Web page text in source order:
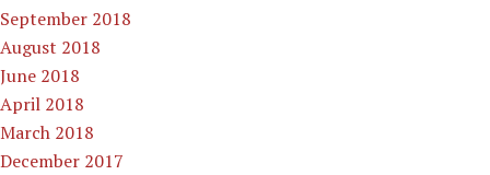
September 2018
August 2018
June 2018
April 2018
March 2018
December 2017